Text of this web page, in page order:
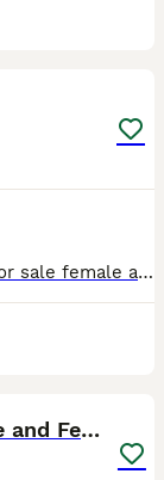
Gorgeous fancy double Rex dumbo rats for sale female and male are available. Some amazing colours available please see pictures. Available now Double Rex Dumbo- £15 Used to being handled by myself
Older Dumbo Rats 5+months Male and Female